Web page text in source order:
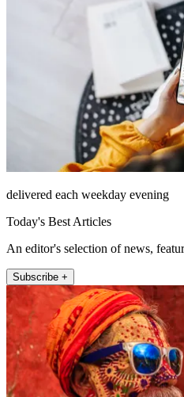
delivered each weekday evening
Today's Best Articles
An editor's selection of news,
Subscribe +